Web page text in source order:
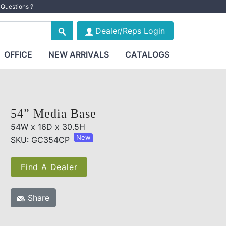
Questions ?
Dealer/Reps Login
OFFICE NEW ARRIVALS CATALOGS
54” Media Base
54W x 16D x 30.5H
SKU: GC354CP
New
Find A Dealer
Share